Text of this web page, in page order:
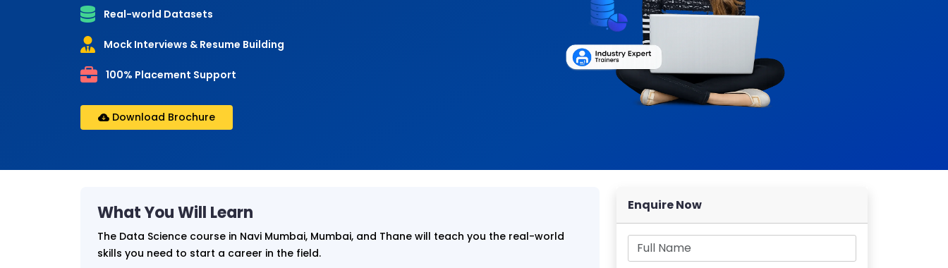
Real-world Datasets
Mock Interviews & Resume Building
100% Placement Support
Download Brochure
What You Will Learn
The Data Science course in Navi Mumbai, Mumbai, and Thane will teach you the real-world
skills you need to start a career in the field.
Enquire Now